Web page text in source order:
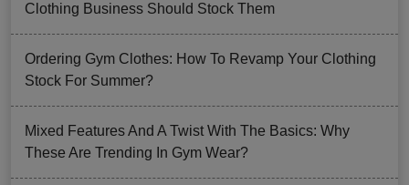
Clothing Business Should Stock Them
Ordering Gym Clothes: How To Revamp Your Clothing
Stock For Summer?
Mixed Features And A Twist With The Basics: Why
These Are Trending In Gym Wear?